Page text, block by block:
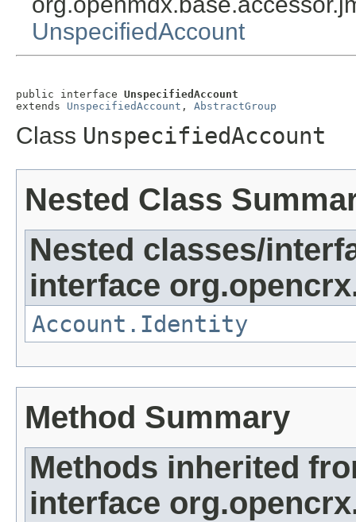
UnspecifiedAccount
public interface UnspecifiedAccount
extends UnspecifiedAccount , AbstractGroup
Class UnspecifiedAccount
Nested Class
Nested classes/
interface
Account.Identity
Method Summary
Methods inherited
interface